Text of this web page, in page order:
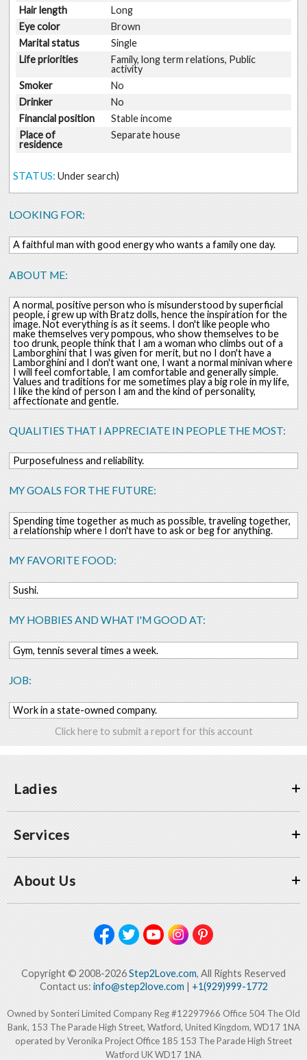
Hair length
Long
Eye color
Brown
Marital status
Single
Life priorities
Family, long term relations, Public
activity
Smoker
No
Drinker
No
Financial position
Stable income
Place of
residence
Separate house
STATUS: Under search)
LOOKING FOR:
A faithful man with good energy who wants a family one day.
ABOUT ME:
A normal, positive person who is misunderstood by superficial
people, i grew up with Bratz dolls, hence the inspiration for the
image. Not everything is as it seems. I don't like people who
make themselves very pompous, who show themselves to be
too drunk, people think that I am a woman who climbs out of a
Lamborghini that I was given for merit, but no I don't have a
Lamborghini and I don't want one, I want a normal minivan where
I will feel comfortable, I am comfortable and generally simple.
Values and traditions for me sometimes play a big role in my life,
I like the kind of person I am and the kind of personality,
affectionate and gentle.
QUALITIES THAT I APPRECIATE IN PEOPLE THE MOST:
Purposefulness and reliability.
MY GOALS FOR THE FUTURE:
Spending time together as much as possible, traveling together,
a relationship where I don't have to ask or beg for anything.
MY FAVORITE FOOD:
Sushi.
MY HOBBIES AND WHAT I'M GOOD AT:
Gym, tennis several times a week.
JOB:
Work in a state-owned company.
Click here to submit a report for this account
Ladies
Services
About Us
Copyright © 2008-2026Step2Love.com, All Rights Reserved
Contact us: info@step2love.com| +1(929)999-1772
Owned by Sonteri Limited Company Reg #12297966 Office 504 The Old
Bank, 153 The Parade High Street, Watford, United Kingdom, WD17 1NA
operated by Veronika Project Office 185 153 The Parade High Street
Watford UK WD17 1NA